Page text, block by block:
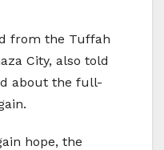
from the Tuffah
City, also told
about the full-
hope, the